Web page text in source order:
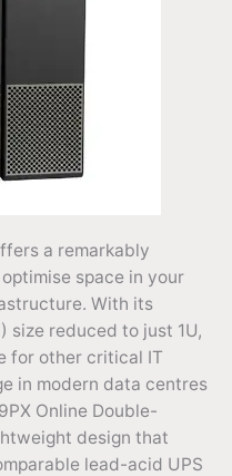
a remarkably
space in your
With its
size reduced to just 1U,
for other critical IT
in modern data centres
Online Double-
design that
lead-acid UPS